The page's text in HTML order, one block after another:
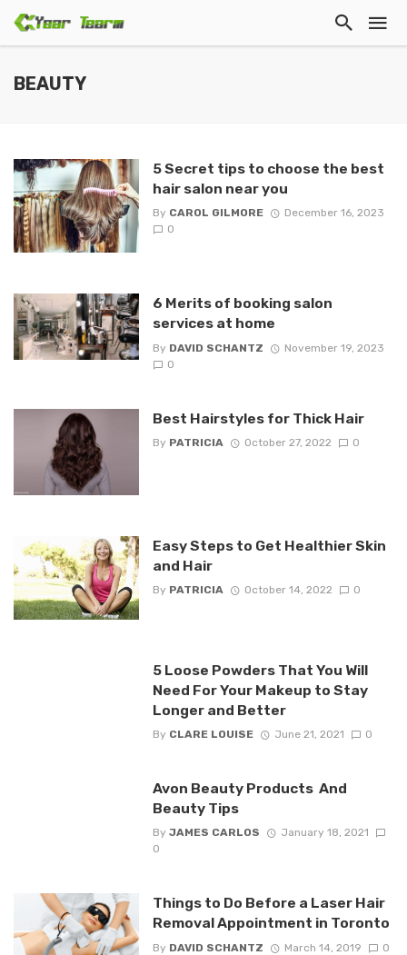
BEAUTY
5 Secret tips to choose the best
hair salon near you
By CAROL GILMORE
December 16, 2023
0
6 Merits of booking salon
services at home
By DAVID SCHANTZ
November 19, 2023
0
Best Hairstyles for Thick Hair
By PATRICIA October 27, 2022 0
Easy Steps to Get Healthier Skin
and Hair
By PATRICIA October 14, 2022 0
5 Loose Powders That You Will
Need For Your Makeup to Stay
Longer and Better
By CLARE LOUISE June 21, 2021 0
Avon Beauty Products And
Beauty Tips
By JAMES CARLOS
January 18, 2021
0
Things to Do Before a Laser Hair
Removal Appointment in Toronto
By DAVID SCHANTZ March 14, 2019 0